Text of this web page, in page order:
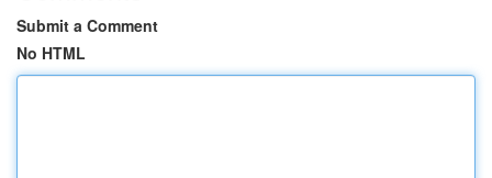
Submit a Comment
No HTML